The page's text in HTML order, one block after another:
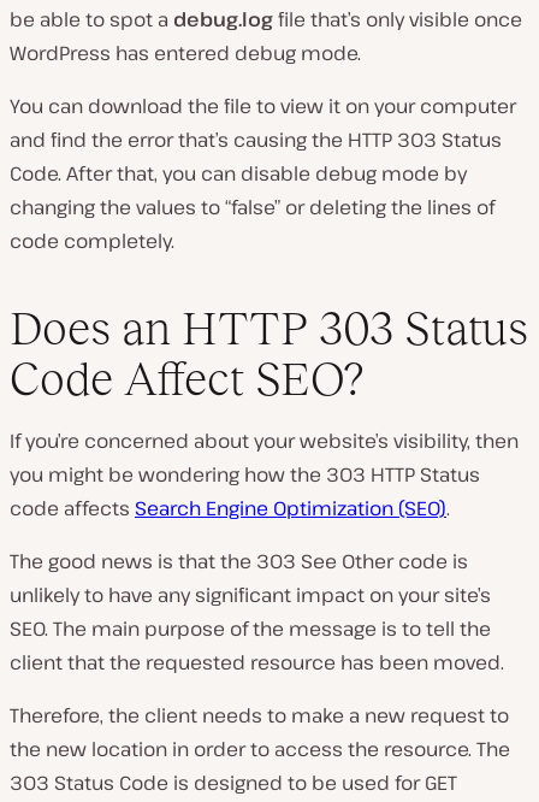
be able to spot a debug.logfile that’s only visible once
WordPress has entered debug mode.
You can download the file to view it on your computer
and find the error that’s causing the HTTP 303 Status
Code. After that, you can disable debug mode by
changing the values to “false” or deleting the lines of
code completely.
Does an HTTP 303 Status
Code Affect SEO?
If you’re concerned about your website’s visibility, then
you might be wondering how the 303 HTTP Status
code affects Search Engine Optimization (SEO).
The good news is that the 303 See Other code is
unlikely to have any significant impact on your site’s
SEO. The main purpose of the message is to tell the
client that the requested resource has been moved.
Therefore, the client needs to make a new request to
the new location in order to access the resource. The
303 Status Code is designed to be used for GET